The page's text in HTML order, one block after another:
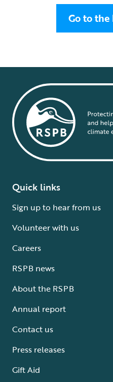
Go to the
Quick links
Sign up to hear from us
Volunteer with us
Careers
RSPB news
About the RSPB
Annual report
Contact us
Press releases
Gift Aid